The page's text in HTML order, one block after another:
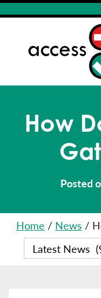
How
Posted
Home / News /